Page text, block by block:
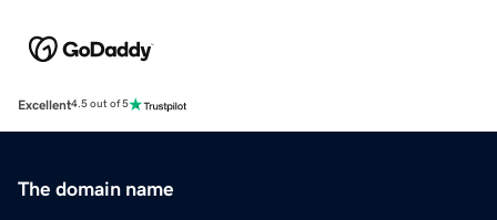
Excellent4.5 out of 5
The domain name